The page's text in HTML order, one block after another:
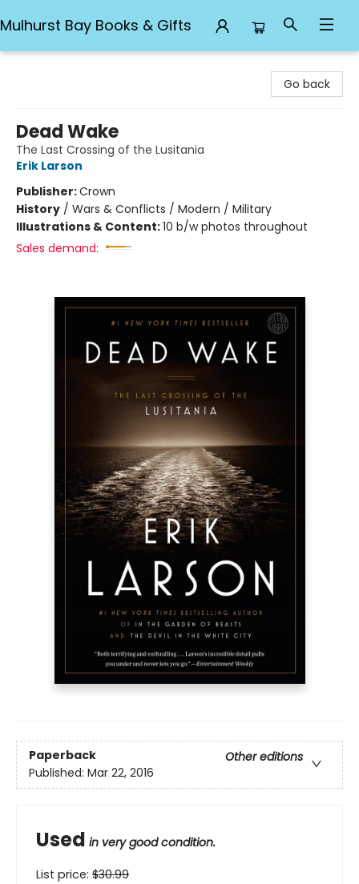
Mulhurst Bay Books & Gifts
Go back
Dead Wake
The Last Crossing of the Lusitania
Erik Larson
Publisher:Crown
History / Wars & Conflicts / Modern / Military
Illustrations & Content:10 b/w photos throughout
Sales demand:
Paperback
Other editions
Published: Mar 22, 2016
Used in very good condition.
List price: $30.99